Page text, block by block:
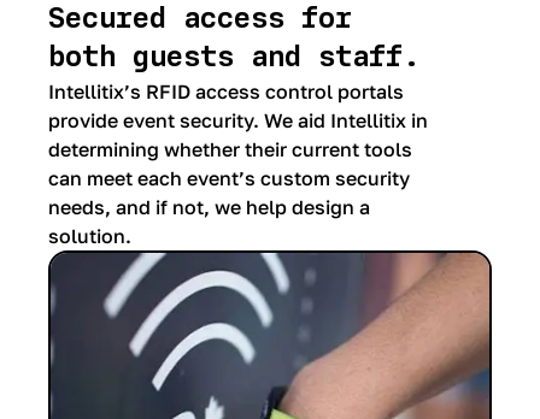
Secured access for
both guests and staff.
Intellitix’s RFID access control portals
provide event security. We aid Intellitix in
determining whether their current tools
can meet each event’s custom security
needs, and if not, we help design a
solution.